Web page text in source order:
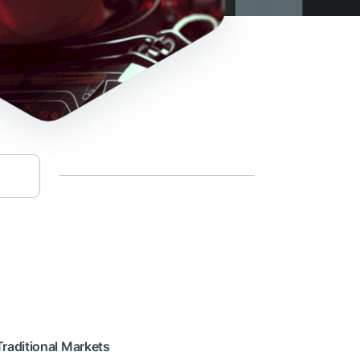
Markets